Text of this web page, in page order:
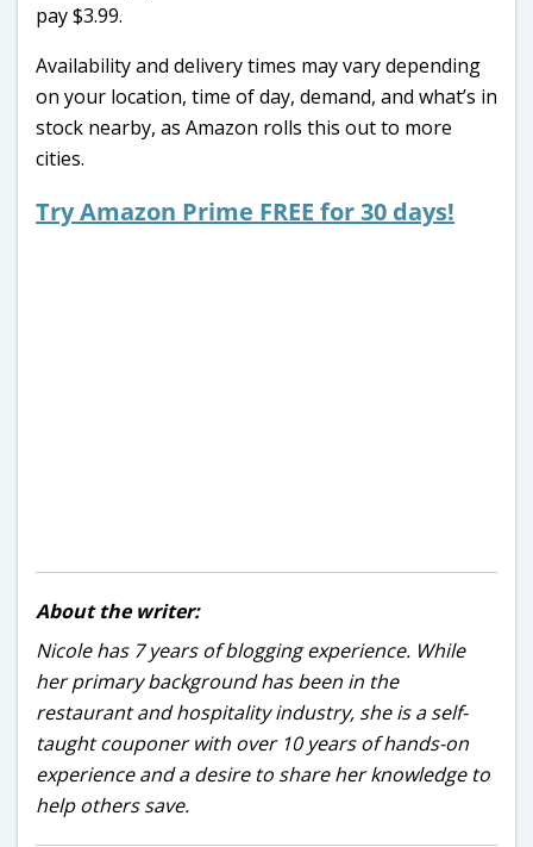
pay $3.99.
Availability and delivery times may vary depending
on your location, time of day, demand, and what’s in
stock nearby, as Amazon rolls this out to more
cities.
Try Amazon Prime FREE for 30 days!
About the writer:
Nicole has 7 years of blogging experience. While
her primary background has been in the
restaurant and hospitality industry, she is a self-
taught couponer with over 10 years of hands-on
experience and a desire to share her knowledge to
help others save.